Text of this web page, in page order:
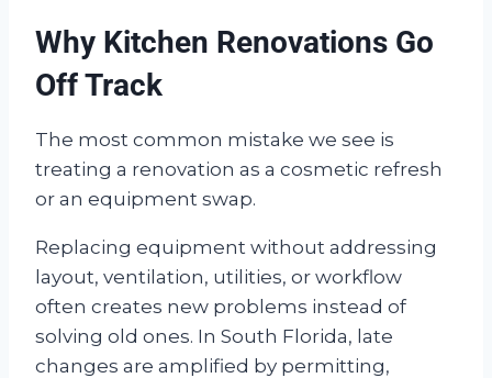
Why Kitchen Renovations Go
Off Track
The most common mistake we see is
treating a renovation as a cosmetic refresh
or an equipment swap.
Replacing equipment without addressing
layout, ventilation, utilities, or workflow
often creates new problems instead of
solving old ones. In South Florida, late
changes are amplified by permitting,